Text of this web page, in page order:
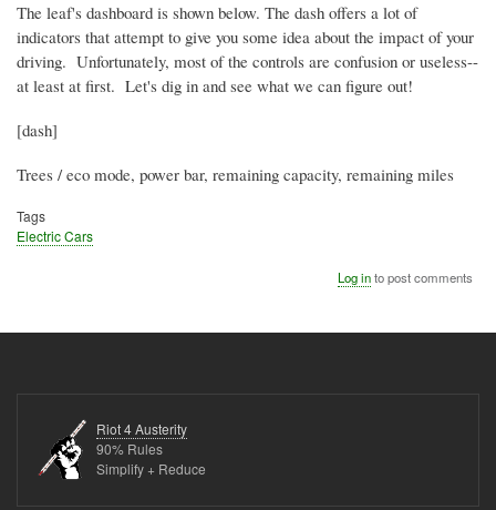
The leaf's dashboard is shown below. The dash offers a lot of
indicators that attempt to give you some idea about the impact of your
driving. Unfortunately, most of the controls are confusion or useless--
at least at first. Let's dig in and see what we can figure out!
[dash]
Trees / eco mode, power bar, remaining capacity, remaining miles
Tags
Electric Cars
Log into post comments
Riot 4 Austerity
90% Rules
Simplify + Reduce